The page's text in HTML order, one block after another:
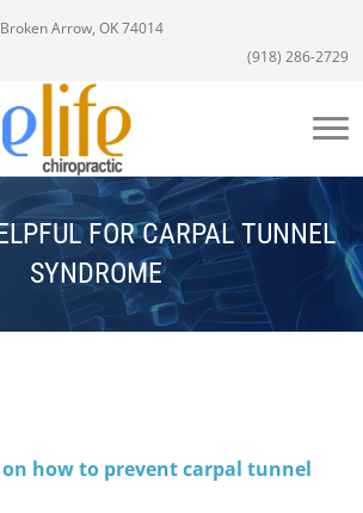
Arrow, OK 74014
(918) 286-2729
FOR CARPAL TUNNEL
SYNDROME
how to prevent carpal tunnel